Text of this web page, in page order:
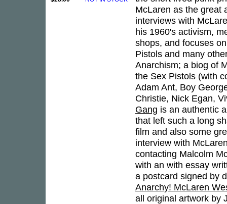
McLaren as the great
interviews with
his 1960's activism,
shops, and focuses
Pistols and many
Anarchism; a biog of
the Sex Pistols (with
Adam Ant, Boy
Christie, Nick Egan,
Gang is an authentic
that left such a long
film and also some
interview with
contacting Malcolm
with an with essay
a postcard signed by
Anarchy! McLaren
all original artwork by